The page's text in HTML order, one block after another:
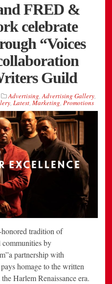
FRED &
celebrate
“Voices
Guild
Advertising,Advertising Gallery,
, Latest, Marketing, Promotions
tradition of
communities by
partnership with
homage to the written
Harlem Renaissance era.